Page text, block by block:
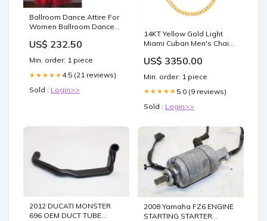
Ballroom Dance Attire For
Women Ballroom Dance
SG20 Tailor Made Latin
Dance Costumes
US$ 232.50
Min. order: 1 piece
★★★★★ 4.5 (21 reviews)
Sold : Login>>
14KT Yellow Gold Light
Miami Cuban Men's Chain-
of Chain:24"
US$ 3350.00
Min. order: 1 piece
★★★★★ 5.0 (9 reviews)
Sold : Login>>
2012 DUCATI MONSTER
696 OEM DUCT TUBE
2008 Yamaha FZ6 ENGINE
STARTING STARTER